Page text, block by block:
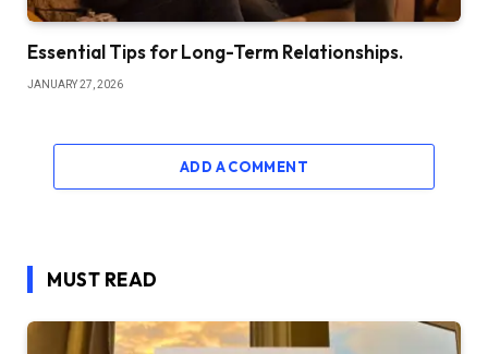
Essential Tips for Long-Term Relationships.
JANUARY 27, 2026
ADD A COMMENT
MUST READ